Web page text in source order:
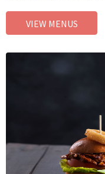
VIEW MENUS